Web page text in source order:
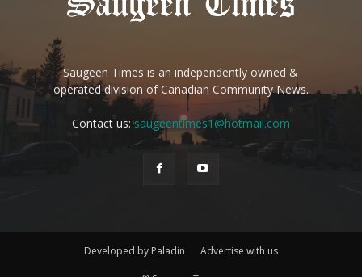
Saugeen Times is an independently owned &
operated division of Canadian Community News.
Contact us:saugeentimes1@hotmail.com
Developed by Paladin Advertise with us